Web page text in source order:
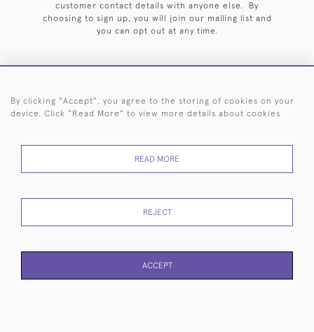
customer contact details with anyone else. By
choosing to sign up, you will join our mailing list and
you can opt out at any time.
HOME ARCHIVE EVENTS SEARCH BY SILVERSMITH
RETURNS
POLICY
USE
By clicking "Accept", you agree to the storing of cookies on your
device. Click "Read More" to view more details about cookies
READ MORE
REJECT
ACCEPT